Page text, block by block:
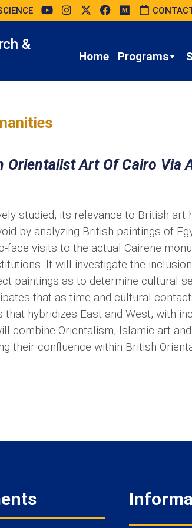
&
Home Programs
Orientalist Art Of Cairo Via
studied, its relevance to British art
by analyzing British paintings of
face visits to the actual Cairene
It will investigate the
paintings as to determine cultural
that as time and cultural
hybridizes East and West, with
combine Orientalism, Islamic art and
their confluence within British